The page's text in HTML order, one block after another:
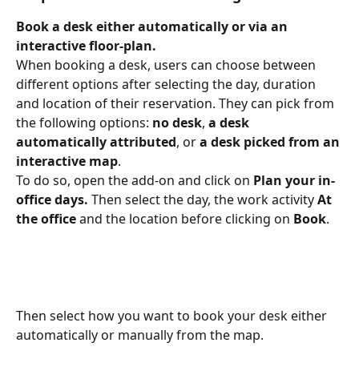
Book a desk either automatically or via an
interactive floor-plan.
When booking a desk, users can choose between
different options after selecting the day, duration
and location of their reservation. They can pick from
the following options: no desk, a desk
automatically attributed, or a desk picked from an
interactive map.
To do so, open the add-on and click on Plan your in-
office days. Then select the day, the work activity At
the office and the location before clicking on Book.
Then select how you want to book your desk either
automatically or manually from the map.